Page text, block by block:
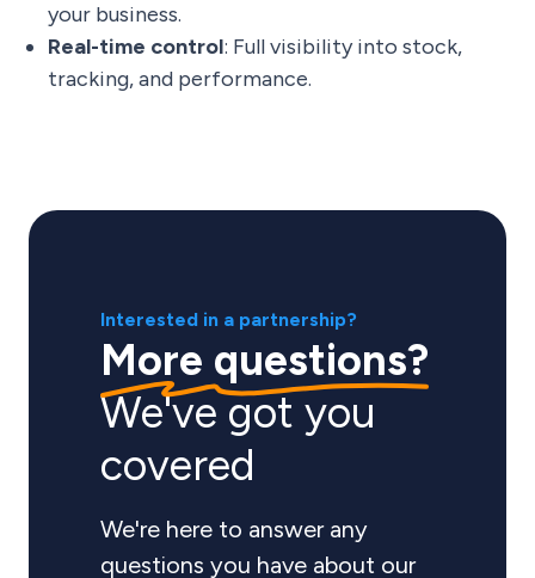
your business.
Real-time control: Full visibility into stock,
tracking, and performance.
Interested in a partnership?
More questions?
We've got you
covered
We're here to answer any
questions you have about our